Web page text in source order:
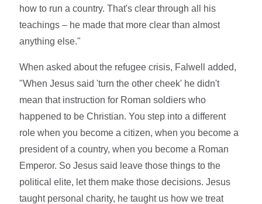
how to run a country. That's clear through all his
teachings – he made that more clear than almost
anything else."
When asked about the refugee crisis, Falwell added,
"When Jesus said 'turn the other cheek' he didn't
mean that instruction for Roman soldiers who
happened to be Christian. You step into a different
role when you become a citizen, when you become a
president of a country, when you become a Roman
Emperor. So Jesus said leave those things to the
political elite, let them make those decisions. Jesus
taught personal charity, he taught us how we treat